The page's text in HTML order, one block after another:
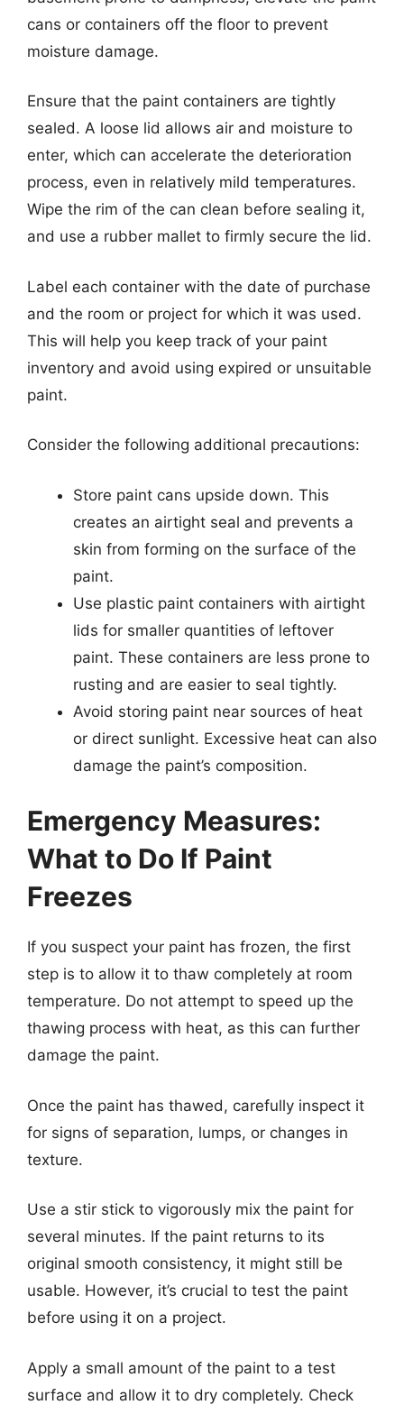
cans or containers off the floor to prevent
moisture damage.
Ensure that the paint containers are tightly
sealed. A loose lid allows air and moisture to
enter, which can accelerate the deterioration
process, even in relatively mild temperatures.
Wipe the rim of the can clean before sealing it,
and use a rubber mallet to firmly secure the lid.
Label each container with the date of purchase
and the room or project for which it was used.
This will help you keep track of your paint
inventory and avoid using expired or unsuitable
paint.
Consider the following additional precautions:
Store paint cans upside down. This
creates an airtight seal and prevents a
skin from forming on the surface of the
paint.
Use plastic paint containers with airtight
lids for smaller quantities of leftover
paint. These containers are less prone to
rusting and are easier to seal tightly.
Avoid storing paint near sources of heat
or direct sunlight. Excessive heat can also
damage the paint’s composition.
Emergency Measures:
What to Do If Paint
Freezes
If you suspect your paint has frozen, the first
step is to allow it to thaw completely at room
temperature. Do not attempt to speed up the
thawing process with heat, as this can further
damage the paint.
Once the paint has thawed, carefully inspect it
for signs of separation, lumps, or changes in
texture.
Use a stir stick to vigorously mix the paint for
several minutes. If the paint returns to its
original smooth consistency, it might still be
usable. However, it’s crucial to test the paint
before using it on a project.
Apply a small amount of the paint to a test
surface and allow it to dry completely. Check